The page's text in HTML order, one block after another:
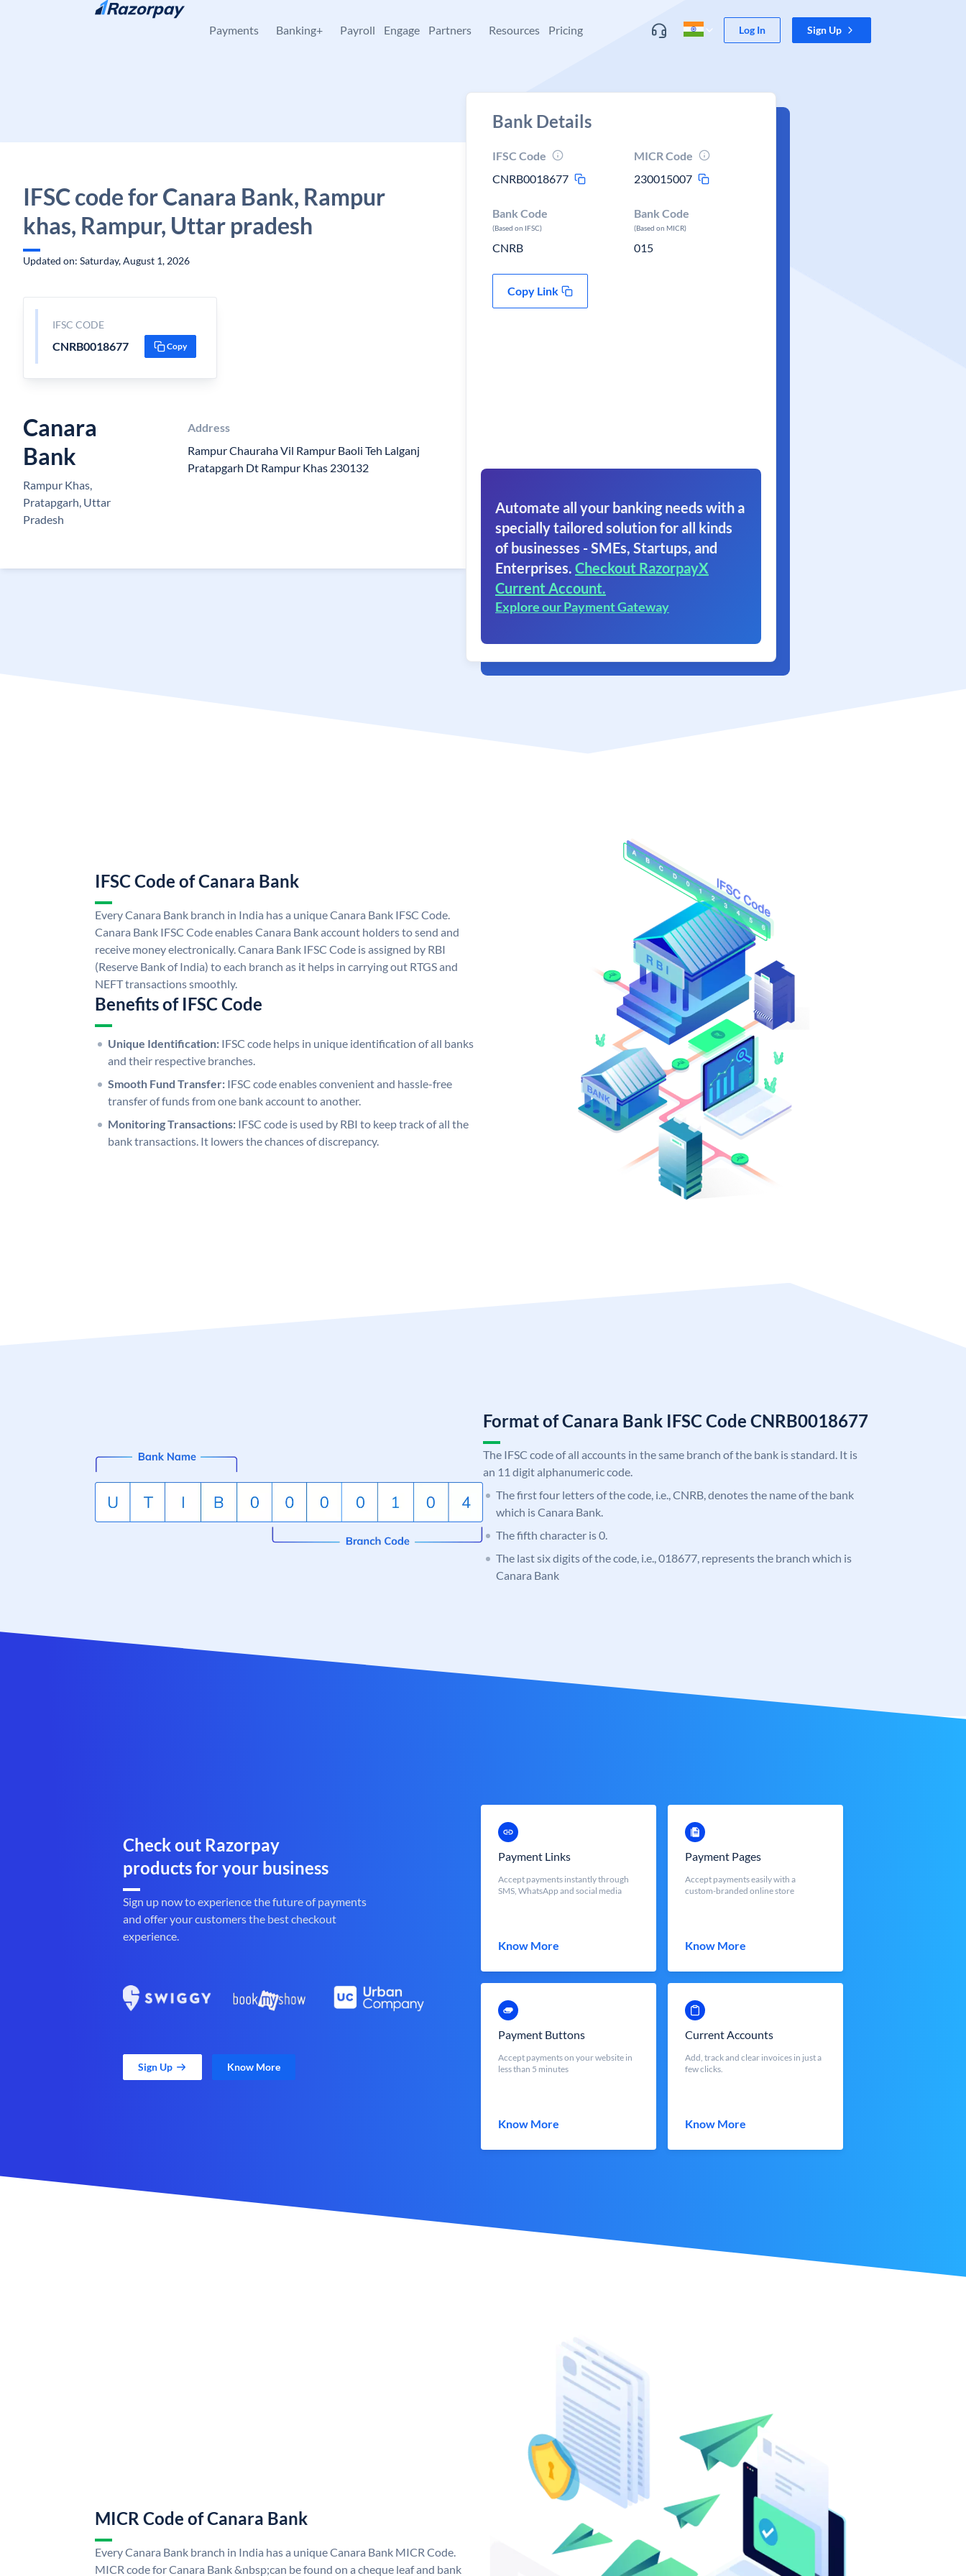
Skip to content
Payments Banking+ Payroll Engage Partners Resources Pricing Log In Sign Up
IFSC code for Canara Bank, Rampur
khas, Rampur, Uttar pradesh
Updated on: Saturday, August 1, 2026
IFSC CODE
CNRB0018677 Copy
Canara
Bank
Rampur Khas,
Pratapgarh, Uttar
Pradesh
Address
Rampur Chauraha Vil Rampur Baoli Teh Lalganj
Pratapgarh Dt Rampur Khas 230132
Bank Details
IFSC Code
CNRB0018677
MICR Code
230015007
Bank Code
(Based on IFSC)
CNRB
Bank Code
(Based on MICR)
015
Copy Link
Automate all your banking needs with a
specially tailored solution for all kinds
of businesses - SMEs, Startups, and
Enterprises. Checkout RazorpayX
Current Account.
Explore our Payment Gateway
IFSC Code of Canara Bank
Every Canara Bank branch in India has a unique Canara Bank IFSC Code.
Canara Bank IFSC Code enables Canara Bank account holders to send and
receive money electronically. Canara Bank IFSC Code is assigned by RBI
(Reserve Bank of India) to each branch as it helps in carrying out RTGS and
NEFT transactions smoothly.
Benefits of IFSC Code
Unique Identification: IFSC code helps in unique identification of all banks
and their respective branches.
Smooth Fund Transfer: IFSC code enables convenient and hassle-free
transfer of funds from one bank account to another.
Monitoring Transactions: IFSC code is used by RBI to keep track of all the
bank transactions. It lowers the chances of discrepancy.
Format of Canara Bank IFSC Code CNRB0018677
The IFSC code of all accounts in the same branch of the bank is standard. It is
an 11 digit alphanumeric code.
The first four letters of the code, i.e., CNRB, denotes the name of the bank
which is Canara Bank.
The fifth character is 0.
The last six digits of the code, i.e., 018677, represents the branch which is
Canara Bank
Check out Razorpay
products for your business
Sign up now to experience the future of payments
and offer your customers the best checkout
experience.
Sign Up Know More
Payment Links
Accept payments instantly through
SMS, WhatsApp and social media
Know More
Payment Pages
Accept payments easily with a
custom-branded online store
Know More
Payment Buttons
Accept payments on your website in
less than 5 minutes
Know More
Current Accounts
Add, track and clear invoices in just a
few clicks.
Know More
MICR Code of Canara Bank
Every Canara Bank branch in India has a unique Canara Bank MICR Code.
MICR code for Canara Bank &nbsp;can be found on a cheque leaf and bank